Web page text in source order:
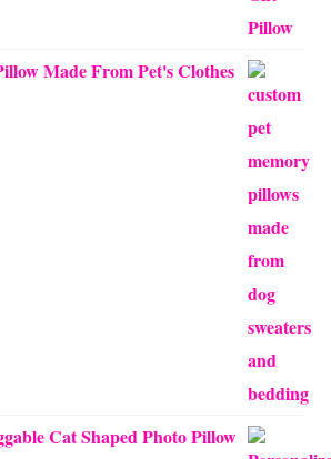
Made From Pet's Clothes
Cat Shaped Photo Pillow